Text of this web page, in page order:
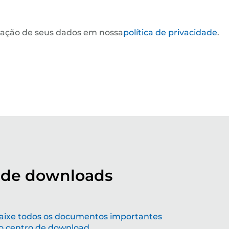
de seus dados em nossapolítica de privacidade.
o futuro com soluções de
downloads
todos os documentos importantes